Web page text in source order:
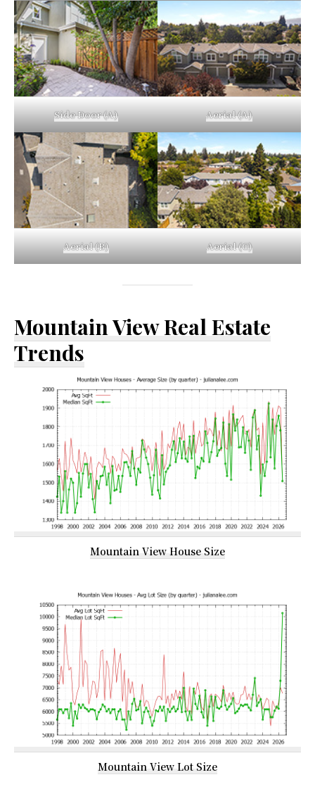
Side Door (A) Aerial (A)
Aerial (B) Aerial (C)
Mountain View Real Estate
Trends
Mountain View House Size
Mountain View Lot Size